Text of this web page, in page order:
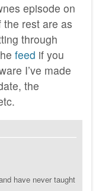
episode on
rest are as
through
feed if you
I’ve made
the
have never taught